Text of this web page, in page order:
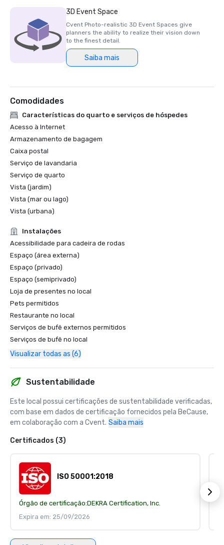
3D Event Space
Cvent Photo-realistic 3D Event Spaces give
planners the ability to realize their vision down
to the finest detail.
Saiba mais
Comodidades
Características do quarto e serviços de hóspedes
Acesso à Internet
Armazenamento de bagagem
Caixa postal
Serviço de lavandaria
Serviço de quarto
Vista (jardim)
Vista (mar ou lago)
Vista (urbana)
Instalações
Acessibilidade para cadeira de rodas
Espaço (área externa)
Espaço (privado)
Espaço (semiprivado)
Loja de presentes no local
Pets permitidos
Restaurante no local
Serviços de bufê externos permitidos
Serviços de bufê no local
Visualizar todas as (6)
Sustentabilidade
Este local possui certificações de sustentabilidade verificadas,
com base em dados de certificação fornecidos pela BeCause,
em colaboração com a Cvent. Saiba mais
Certificados (3)
ISO 50001:2018
Órgão de certificação:DEKRA Certification, Inc.
Expira em: 25/09/2026